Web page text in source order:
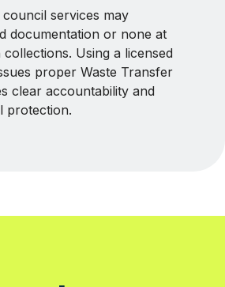
services may
documentation or none at
Using a licensed
proper Waste Transfer
clear accountability and
protection.